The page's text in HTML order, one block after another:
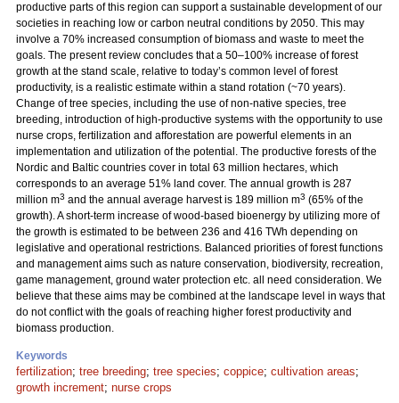
productive parts of this region can support a sustainable development of our
societies in reaching low or carbon neutral conditions by 2050. This may
involve a 70% increased consumption of biomass and waste to meet the
goals. The present review concludes that a 50–100% increase of forest
growth at the stand scale, relative to today’s common level of forest
productivity, is a realistic estimate within a stand rotation (~70 years).
Change of tree species, including the use of non-native species, tree
breeding, introduction of high-productive systems with the opportunity to use
nurse crops, fertilization and afforestation are powerful elements in an
implementation and utilization of the potential. The productive forests of the
Nordic and Baltic countries cover in total 63 million hectares, which
corresponds to an average 51% land cover. The annual growth is 287
million m3 and the annual average harvest is 189 million m3 (65% of the
growth). A short-term increase of wood-based bioenergy by utilizing more of
the growth is estimated to be between 236 and 416 TWh depending on
legislative and operational restrictions. Balanced priorities of forest functions
and management aims such as nature conservation, biodiversity, recreation,
game management, ground water protection etc. all need consideration. We
believe that these aims may be combined at the landscape level in ways that
do not conflict with the goals of reaching higher forest productivity and
biomass production.
Keywords
fertilization; tree breeding; tree species; coppice; cultivation areas;
growth increment; nurse crops